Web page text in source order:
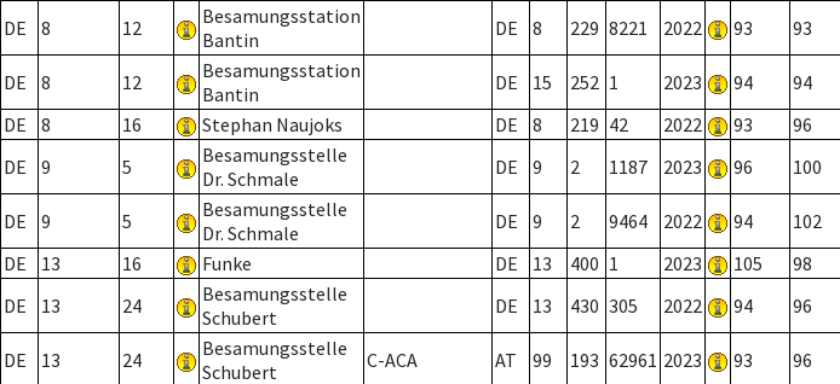
DE 8 12
Besamungsstation
Bantin
DE 8 229 8221 2022 93 93
DE 8 12
Besamungsstation
Bantin
DE 15 252 1 2023 94 94
DE
8 16 Stephan Naujoks DE 8 219 42 2022 93 96
DE
9 5
Besamungsstelle
Dr. Schmale
DE 9 2 1187 2023 96 100
DE 9 5
Besamungsstelle
Dr. Schmale
DE 9 2 9464 2022 94 102
DE
13 16 Funke DE 13 400 1 2023 105 98
DE
13 24
Besamungsstelle
Schubert
DE 13 430 305 2022 94 96
DE 13 24
Besamungsstelle
Schubert
C-ACA AT 99 193 62961 2023 93 96